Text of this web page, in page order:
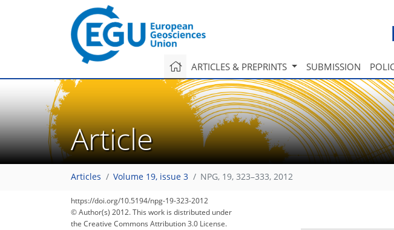
ARTICLES & PREPRINTS SUBMISSION
Article
Articles Volume 19, issue 3 NPG, 19, 323–333, 2012
https://doi.org/10.5194/npg-19-323-2012
© Author(s) 2012. This work is distributed under
the Creative Commons Attribution 3.0 License.